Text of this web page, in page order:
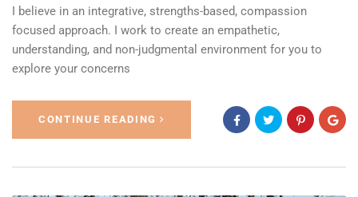
I believe in an integrative, strengths-based, compassion
focused approach. I work to create an empathetic,
understanding, and non-judgmental environment for you to
explore your concerns
CONTINUE READING